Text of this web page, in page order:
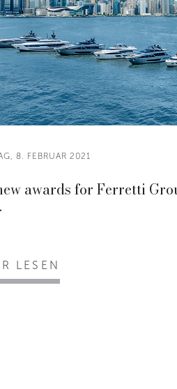
8. FEBRUAR 2021
awards for Ferretti
LESEN